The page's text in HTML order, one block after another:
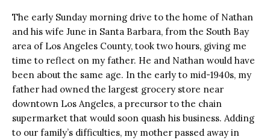
The early Sunday morning drive to the home of Nathan
and his wife June in Santa Barbara, from the South Bay
area of Los Angeles County, took two hours, giving me
time to reflect on my father. He and Nathan would have
been about the same age. In the early to mid-1940s, my
father had owned the largest grocery store near
downtown Los Angeles, a precursor to the chain
supermarket that would soon quash his business. Adding
to our family’s difficulties, my mother passed away in